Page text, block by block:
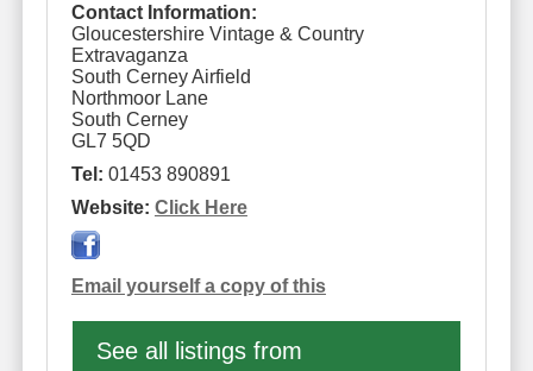
Contact Information:
Gloucestershire Vintage & Country
Extravaganza
South Cerney Airfield
Northmoor Lane
South Cerney
GL7 5QD
Tel: 01453 890891
Website: Click Here
Email yourself a copy of this
See all listings from